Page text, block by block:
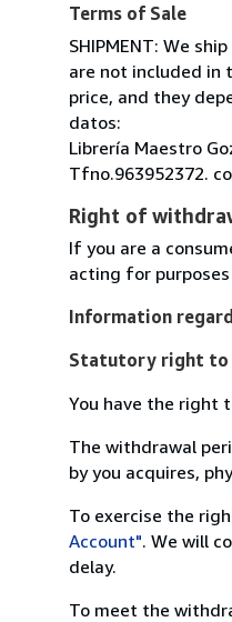
Terms of Sale
SHIPMENT: We
are not included in
price, and they
datos:
Librería Maestro
Tfno.963952372.
Right of
If you are a
acting for
Information
Statutory right to
You have the right
The withdrawal
by you acquires,
To exercise the
Account". We will
delay.
To meet the